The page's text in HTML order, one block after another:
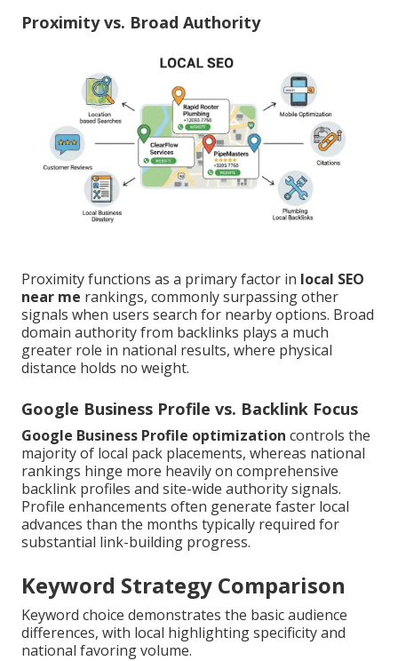
Proximity vs. Broad Authority
Proximity functions as a primary factor in local SEO
near me rankings, commonly surpassing other
signals when users search for nearby options. Broad
domain authority from backlinks plays a much
greater role in national results, where physical
distance holds no weight.
Google Business Profile vs. Backlink Focus
Google Business Profile optimization controls the
majority of local pack placements, whereas national
rankings hinge more heavily on comprehensive
backlink profiles and site-wide authority signals.
Profile enhancements often generate faster local
advances than the months typically required for
substantial link-building progress.
Keyword Strategy Comparison
Keyword choice demonstrates the basic audience
differences, with local highlighting specificity and
national favoring volume.